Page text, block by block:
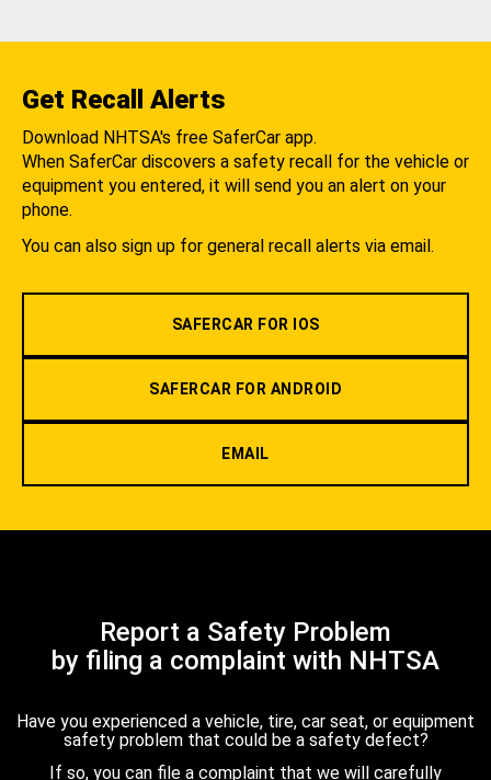
Get Recall Alerts
Download NHTSA's free SaferCar app.
When SaferCar discovers a safety recall for the vehicle or
equipment you entered, it will send you an alert on your
phone.
You can also sign up for general recall alerts via email.
SAFERCAR FOR IOS
SAFERCAR FOR ANDROID
EMAIL
Report a Safety Problem
by filing a complaint with NHTSA
Have you experienced a vehicle, tire, car seat, or equipment
safety problem that could be a safety defect?
If so, you can file a complaint that we will carefully